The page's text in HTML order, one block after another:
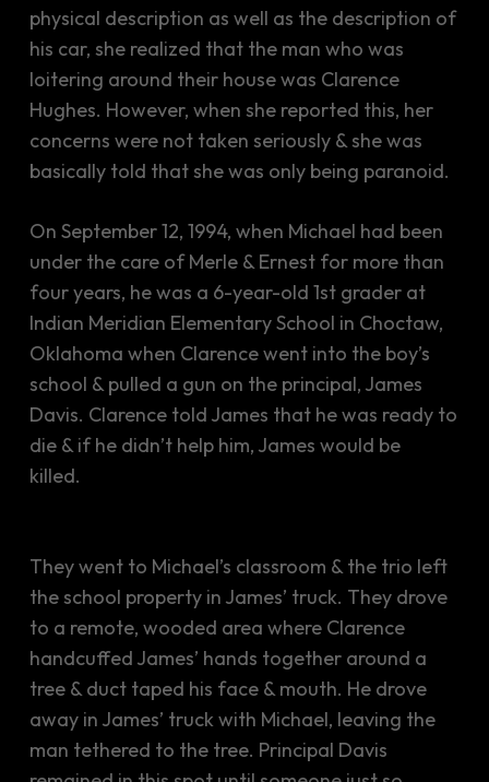
physical description as well as the description of
his car, she realized that the man who was
loitering around their house was Clarence
Hughes. However, when she reported this, her
concerns were not taken seriously & she was
basically told that she was only being paranoid.
On September 12, 1994, when Michael had been
under the care of Merle & Ernest for more than
four years, he was a 6-year-old 1st grader at
Indian Meridian Elementary School in Choctaw,
Oklahoma when Clarence went into the boy’s
school & pulled a gun on the principal, James
Davis. Clarence told James that he was ready to
die & if he didn’t help him, James would be
killed.
They went to Michael’s classroom & the trio left
the school property in James’ truck. They drove
to a remote, wooded area where Clarence
handcuffed James’ hands together around a
tree & duct taped his face & mouth. He drove
away in James’ truck with Michael, leaving the
man tethered to the tree. Principal Davis